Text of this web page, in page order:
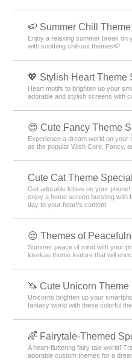
🍉 Summer Chill
Enjoy a relaxing summer break on
with soothing chill-out themes🍉
💖 Stylish Heart Theme
Heart motifs to brighten up your
adorable and stylish screens with
😍 Cute Fancy Theme
Experience a dream world on your
as the popular Wish Core, Fancy,
Cute Cat Theme
Get adorable kitties on your
enjoy a home screen bursting with
day to your heart's content
😌 Themes of
Summer peace of mind with your
kisekae theme feature that will
🦄 Cute Unicorn
Unicorns brighten up your
fantasy world with these colorful
🌈 Fairytale-Themed
A heart-fluttering fairy tale world!
adorable custom themes for a